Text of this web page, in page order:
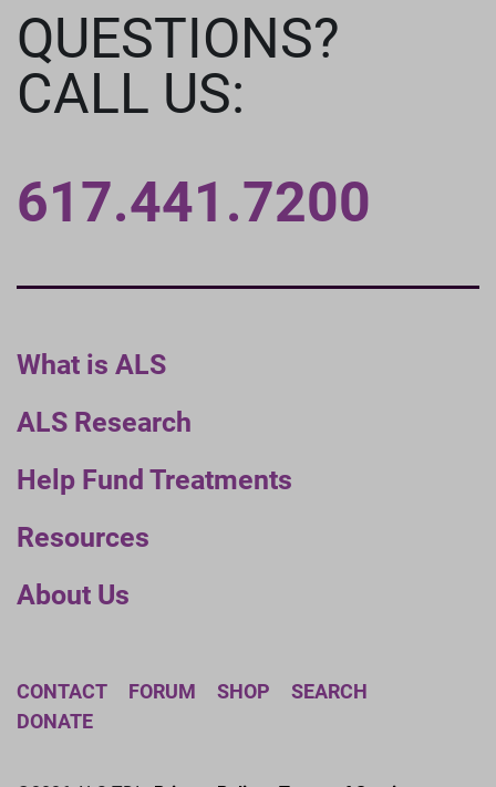
What is ALS
ALS Research
Help Fund Treatments
Resources
About Us
QUESTIONS?
CALL US:
617.441.7200
CONTACT FORUM SHOP
SEARCH
DONATE